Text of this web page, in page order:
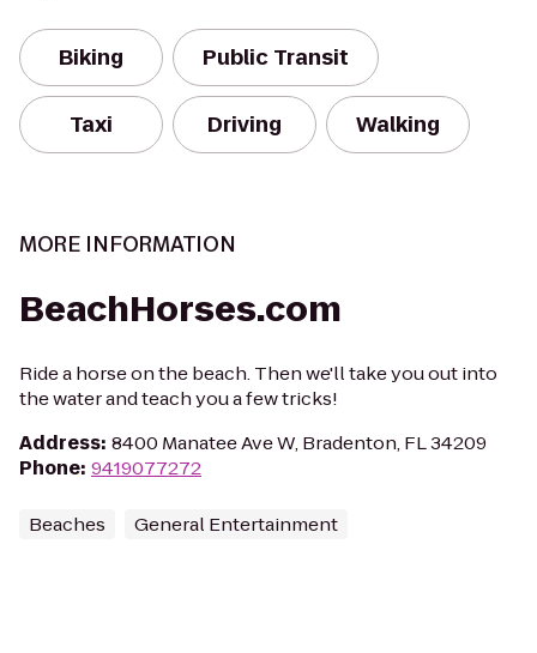
Biking Public Transit
Taxi Driving Walking
MORE INFORMATION
BeachHorses.com
Ride a horse on the beach. Then we'll take you out into
the water and teach you a few tricks!
Address: 8400 Manatee Ave W, Bradenton, FL 34209
Phone: 9419077272
Beaches General Entertainment